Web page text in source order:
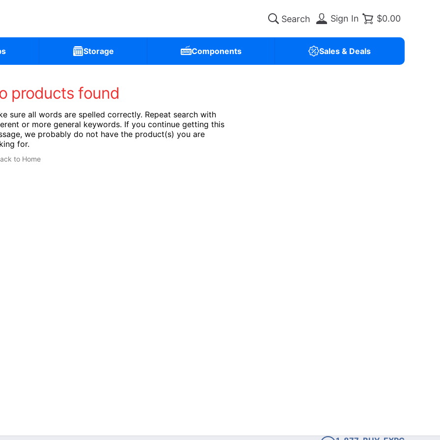
Sign In $0.00
Storage Components Sales & Deals
products found
sure all words are spelled correctly. Repeat search with
or more general keywords. If you continue getting this
we probably do not have the product(s) you are
for.
to Home